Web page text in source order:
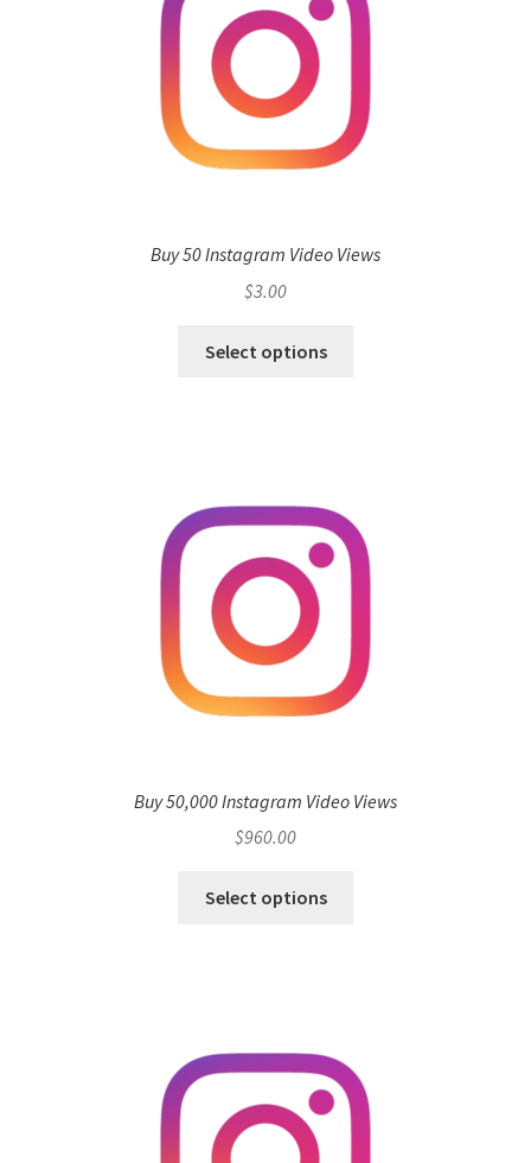
Buy 50 Instagram Video Views
$3.00
Select options
Buy 50,000 Instagram Video Views
$960.00
Select options